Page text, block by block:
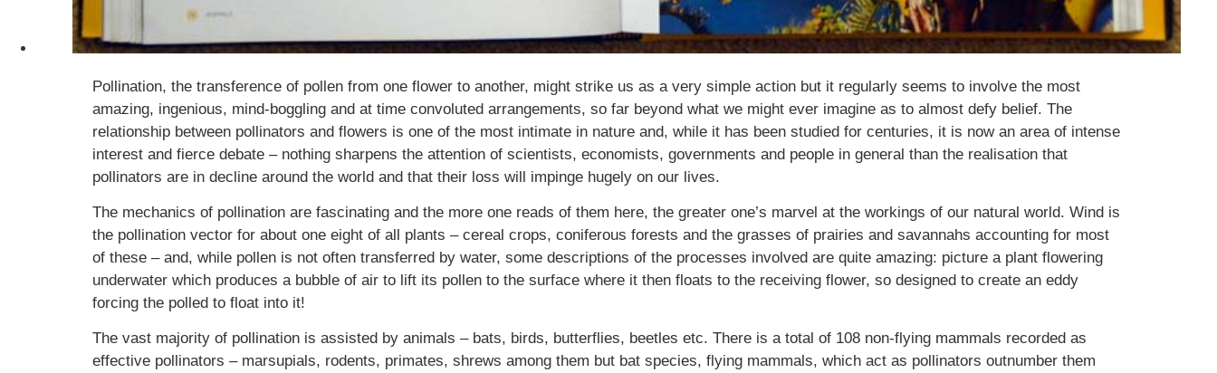
Pollination, the transference of pollen from one flower to another, might strike us as a very simple action but it regularly seems to involve the most
amazing, ingenious, mind-boggling and at time convoluted arrangements, so far beyond what we might ever imagine as to almost defy belief. The
relationship between pollinators and flowers is one of the most intimate in nature and, while it has been studied for centuries, it is now an area of intense
interest and fierce debate – nothing sharpens the attention of scientists, economists, governments and people in general than the realisation that
pollinators are in decline around the world and that their loss will impinge hugely on our lives.
The mechanics of pollination are fascinating and the more one reads of them here, the greater one’s marvel at the workings of our natural world. Wind is
the pollination vector for about one eight of all plants – cereal crops, coniferous forests and the grasses of prairies and savannahs accounting for most
of these – and, while pollen is not often transferred by water, some descriptions of the processes involved are quite amazing: picture a plant flowering
underwater which produces a bubble of air to lift its pollen to the surface where it then floats to the receiving flower, so designed to create an eddy
forcing the polled to float into it!
The vast majority of pollination is assisted by animals – bats, birds, butterflies, beetles etc. There is a total of 108 non-flying mammals recorded as
effective pollinators – marsupials, rodents, primates, shrews among them but bat species, flying mammals, which act as pollinators outnumber them